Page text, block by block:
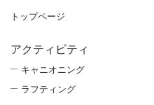
トップページ
アクティビティ
キャニオニング
ラフティング